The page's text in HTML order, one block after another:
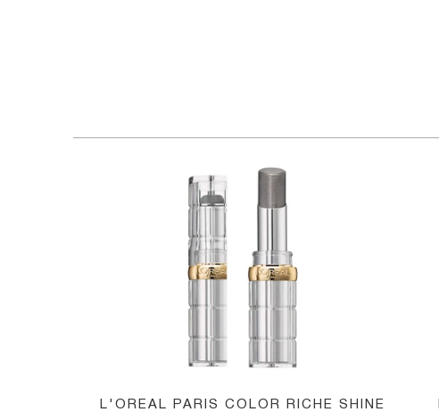
L'OREAL PARIS COLOR RICHE SHINE